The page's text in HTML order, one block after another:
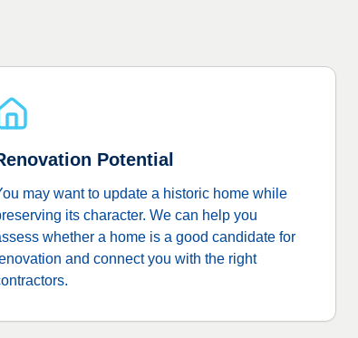
Potential
may want to update a historic home while
its character. We can help you
whether a home is a good candidate for
and connect you with the right